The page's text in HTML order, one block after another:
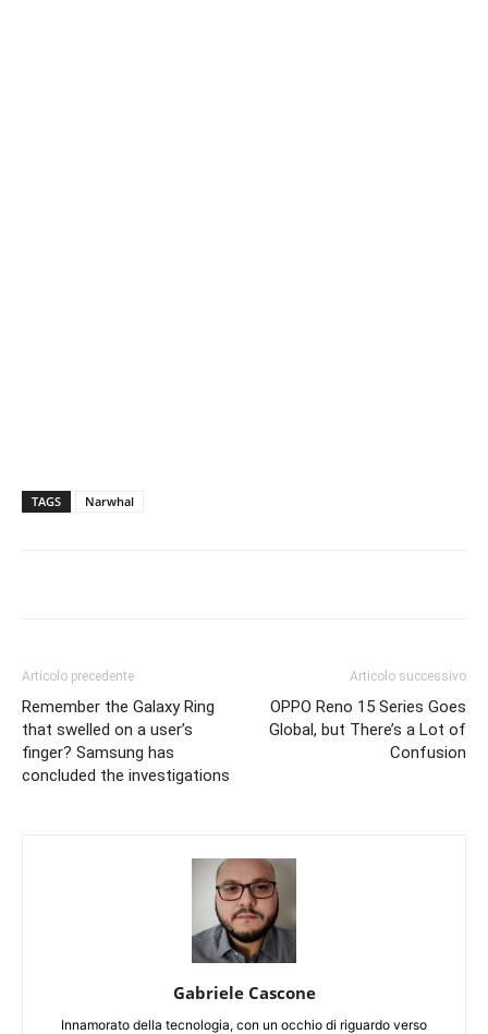
TAGS Narwhal
Articolo precedente
Remember the Galaxy Ring
that swelled on a user’s
finger? Samsung has
concluded the investigations
Articolo successivo
OPPO Reno 15 Series Goes
Global, but There’s a Lot of
Confusion
Gabriele Cascone
Innamorato della tecnologia, con un occhio di riguardo verso